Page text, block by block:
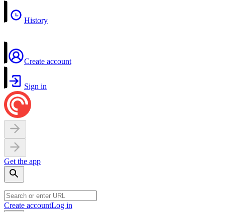
History
Create account
Sign in
Get the app
Create accountLog in